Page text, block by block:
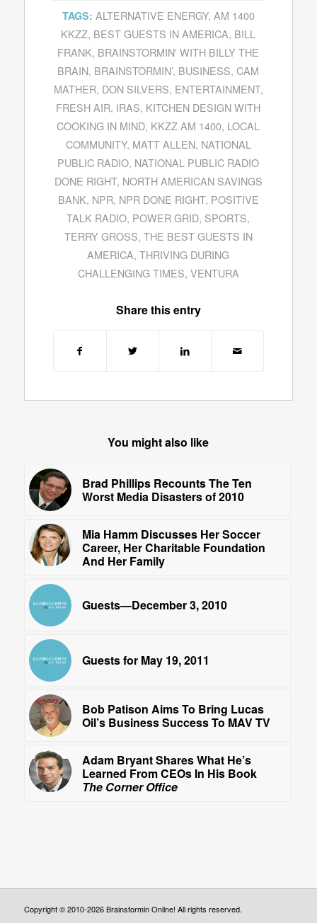
TAGS: ALTERNATIVE ENERGY, AM 1400
KKZZ, BEST GUESTS IN AMERICA, BILL
FRANK, BRAINSTORMIN' WITH BILLY THE
BRAIN, BRAINSTORMIN’, BUSINESS,CAM
MATHER, DON SILVERS, ENTERTAINMENT,
FRESH AIR, IRAS, KITCHEN DESIGN WITH
COOKING IN MIND, KKZZ AM 1400, LOCAL
COMMUNITY, MATT ALLEN, NATIONAL
PUBLIC RADIO, NATIONAL PUBLIC RADIO
DONE RIGHT, NORTH AMERICAN SAVINGS
BANK, NPR, NPR DONE RIGHT, POSITIVE
TALK RADIO, POWER GRID, SPORTS,
TERRY GROSS, THE BEST GUESTS IN
AMERICA,THRIVING DURING
CHALLENGING TIMES, VENTURA
Share this entry
You might also like
Brad Phillips Recounts The Ten
Worst Media Disasters of 2010
Mia Hamm Discusses Her Soccer
Career, Her Charitable Foundation
And Her Family
Guests—December 3, 2010
Guests for May 19, 2011
Bob Patison Aims To Bring Lucas
Oil’s Business Success To MAV TV
Adam Bryant Shares What He’s
Learned From CEOs In His Book
The Corner Office
Copyright © 2010-2026 Brainstormin Online! All rights reserved.